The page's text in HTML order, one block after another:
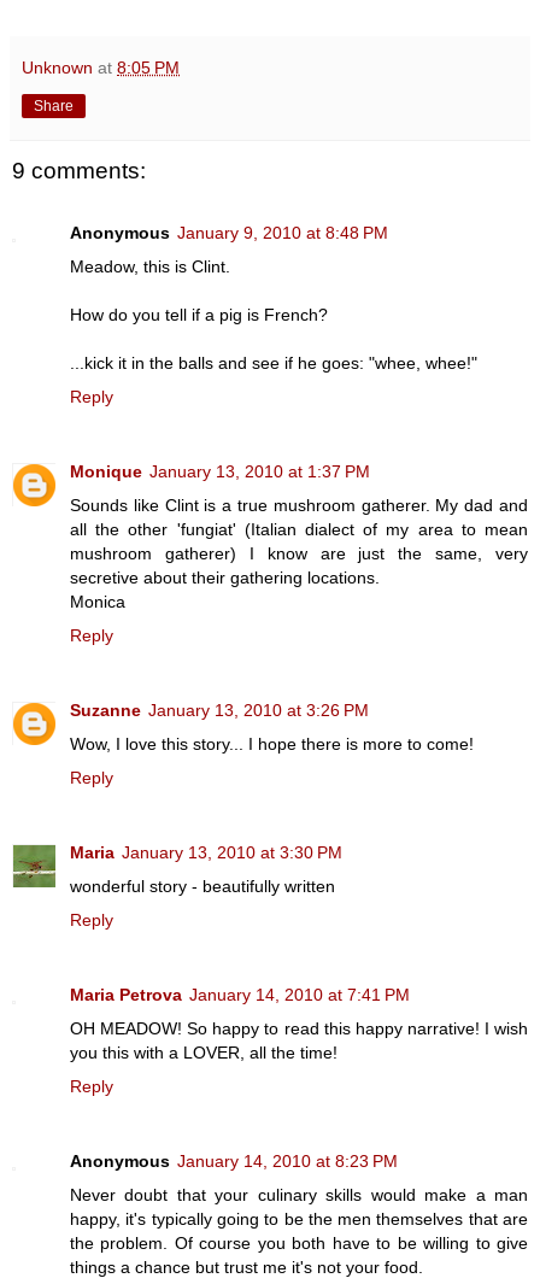
Unknown at 8:05 PM
Share
9 comments:
Anonymous January 9, 2010 at 8:48 PM
Meadow, this is Clint.
How do you tell if a pig is French?
...kick it in the balls and see if he goes: "whee, whee!"
Reply
Monique January 13, 2010 at 1:37 PM
Sounds like Clint is a true mushroom gatherer. My dad and
all the other 'fungiat' (Italian dialect of my area to mean
mushroom gatherer) I know are just the same, very
secretive about their gathering locations.
Monica
Reply
Suzanne January 13, 2010 at 3:26 PM
Wow, I love this story... I hope there is more to come!
Reply
Maria January 13, 2010 at 3:30 PM
wonderful story - beautifully written
Reply
Maria Petrova January 14, 2010 at 7:41 PM
OH MEADOW! So happy to read this happy narrative! I wish
you this with a LOVER, all the time!
Reply
Anonymous January 14, 2010 at 8:23 PM
Never doubt that your culinary skills would make a man
happy, it's typically going to be the men themselves that are
the problem. Of course you both have to be willing to give
things a chance but trust me it's not your food.